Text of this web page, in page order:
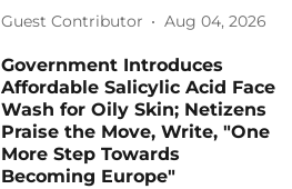
Guest Contributor Aug 04, 2026
Government Introduces
Affordable Salicylic Acid Face
Wash for Oily Skin; Netizens
Praise the Move, Write, "One
More Step Towards
Becoming Europe"